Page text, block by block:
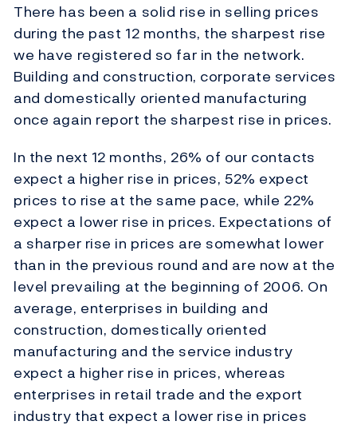
There has been a solid rise in selling prices
during the past 12 months, the sharpest rise
we have registered so far in the network.
Building and construction, corporate services
and domestically oriented manufacturing
once again report the sharpest rise in prices.
In the next 12 months, 26% of our contacts
expect a higher rise in prices, 52% expect
prices to rise at the same pace, while 22%
expect a lower rise in prices. Expectations of
a sharper rise in prices are somewhat lower
than in the previous round and are now at the
level prevailing at the beginning of 2006. On
average, enterprises in building and
construction, domestically oriented
manufacturing and the service industry
expect a higher rise in prices, whereas
enterprises in retail trade and the export
industry that expect a lower rise in prices